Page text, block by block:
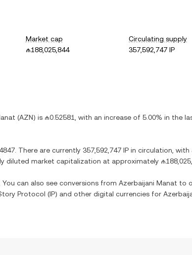
Market cap
₼188,025,844
Circulating supply
357,592,747 IP
(AZN) is ₼0.52581 , with an increase of 5.00% in the
. There are currently 357,592,747 IP in circulation, with
diluted market capitalization at approximately
can also see conversions from Azerbaijani Manat to
Protocol (IP) and other digital currencies for